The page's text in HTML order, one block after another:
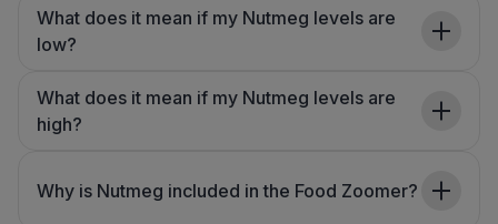
What does it mean if my Nutmeg levels are
low?
What does it mean if my Nutmeg levels are
high?
Why is Nutmeg included in the Food Zoomer?